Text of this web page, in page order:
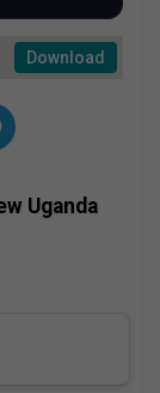
Download
Uganda